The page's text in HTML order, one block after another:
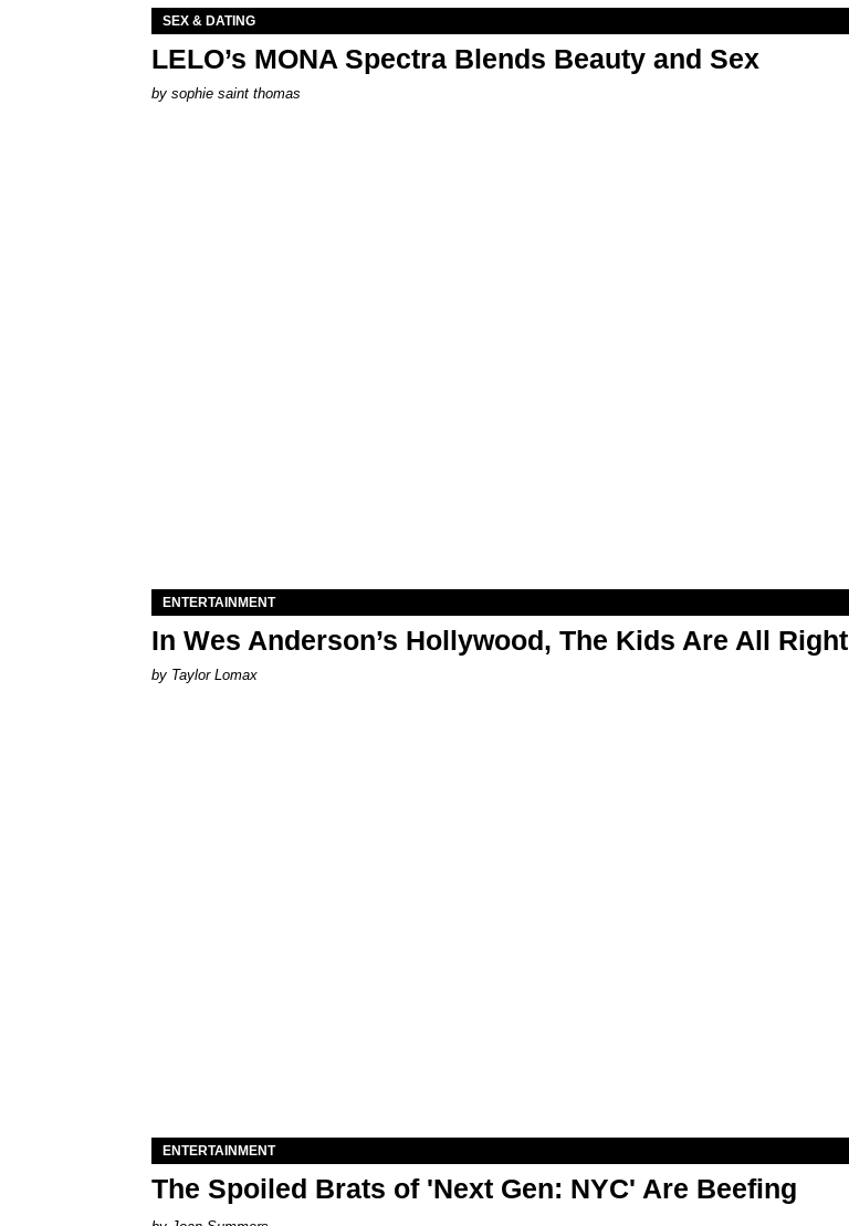
SEX & DATING
LELO’s MONA Spectra Blends Beauty and Sex
by sophie saint thomas
ENTERTAINMENT
In Wes Anderson’s Hollywood, The Kids Are All Right
by Taylor Lomax
ENTERTAINMENT
The Spoiled Brats of 'Next Gen: NYC' Are Beefing